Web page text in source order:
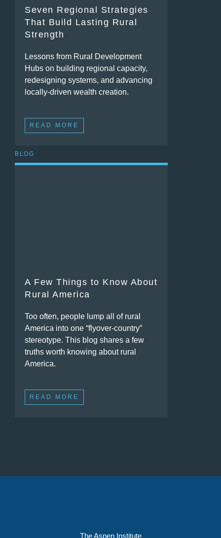
Seven Regional Strategies
That Build Lasting Rural
Strength
Lessons from Rural Development
Hubs on building regional capacity,
redesigning systems, and advancing
locally-driven wealth creation.
READ MORE
BLOG
A Few Things to Know About
Rural America
Too often, people lump all of rural
America into one “flyover-country”
stereotype. This blog shares a few
truths worth knowing about rural
America.
READ MORE
The Aspen Institute